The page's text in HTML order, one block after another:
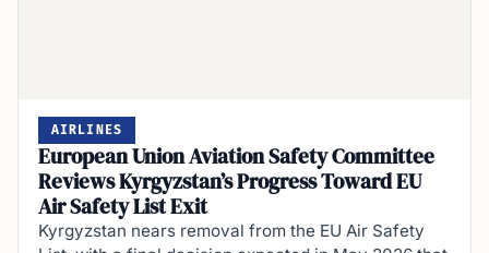
AIRLINES
European Union Aviation Safety Committee
Reviews Kyrgyzstan’s Progress Toward EU
Air Safety List Exit
Kyrgyzstan nears removal from the EU Air Safety